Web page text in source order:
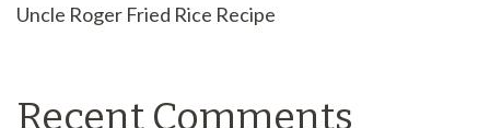
Uncle Roger Fried Rice Recipe
Recent Comments